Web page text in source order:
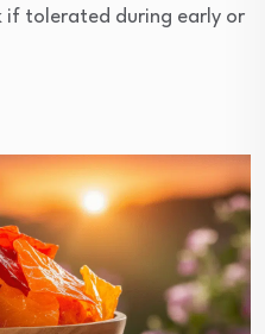
if tolerated during early or